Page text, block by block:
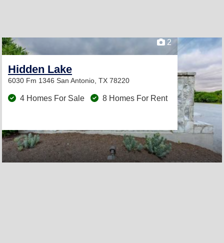
2
Hidden Lake
6030 Fm 1346 San Antonio, TX 78220
4 Homes For Sale 8 Homes For Rent